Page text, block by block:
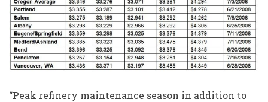
“Peak refinery maintenance season in addition to